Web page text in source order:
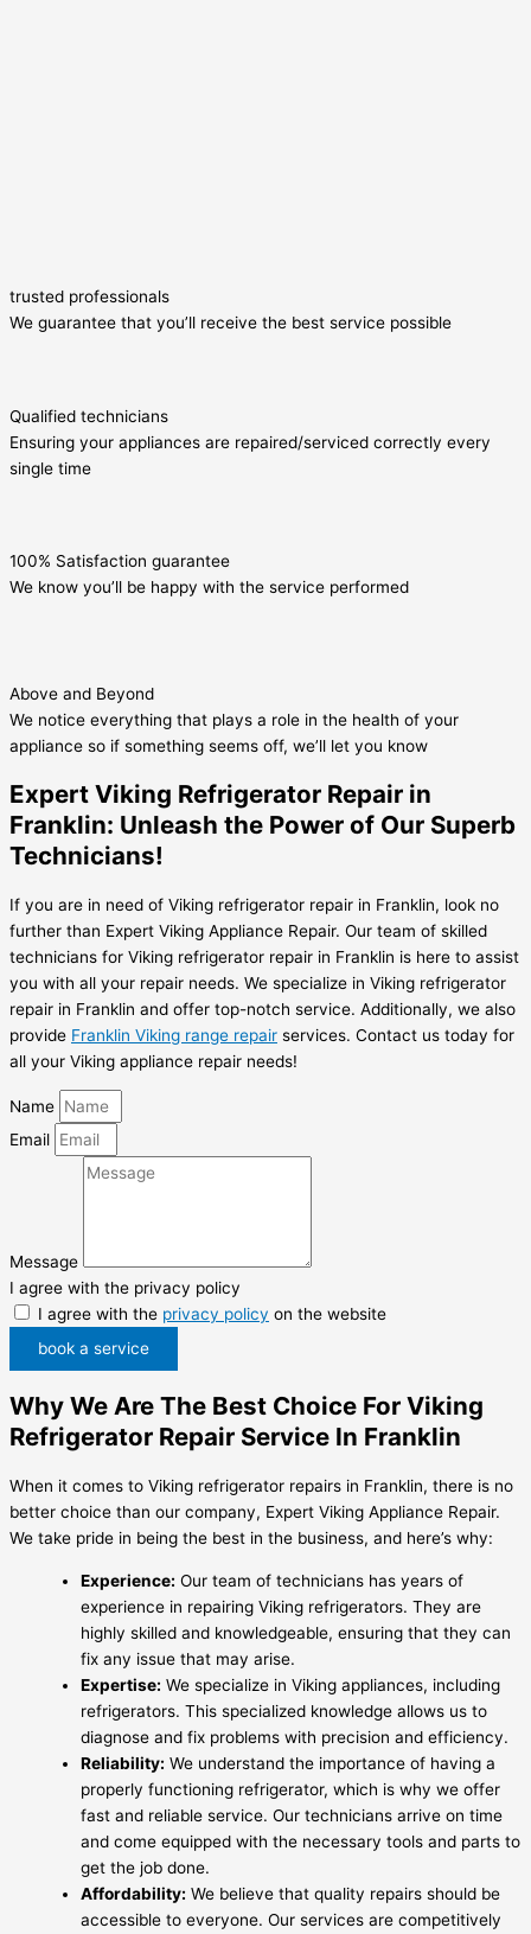
trusted professionals
We guarantee that you’ll receive the best service possible
Qualified technicians
Ensuring your appliances are repaired/serviced correctly every
single time
100% Satisfaction guarantee
We know you’ll be happy with the service performed
Above and Beyond
We notice everything that plays a role in the health of your
appliance so if something seems off, we’ll let you know
Expert Viking Refrigerator Repair in
Franklin: Unleash the Power of Our Superb
Technicians!
If you are in need of Viking refrigerator repair in Franklin, look no
further than Expert Viking Appliance Repair. Our team of skilled
technicians for Viking refrigerator repair in Franklin is here to assist
you with all your repair needs. We specialize in Viking refrigerator
repair in Franklin and offer top-notch service. Additionally, we also
provide Franklin Viking range repair services. Contact us today for
all your Viking appliance repair needs!
Name
Email
Message
I agree with the privacy policy
I agree with the privacy policy on the website
book a service
Why We Are The Best Choice For Viking
Refrigerator Repair Service In Franklin
When it comes to Viking refrigerator repairs in Franklin, there is no
better choice than our company, Expert Viking Appliance Repair.
We take pride in being the best in the business, and here’s why:
Experience: Our team of technicians has years of
experience in repairing Viking refrigerators. They are
highly skilled and knowledgeable, ensuring that they can
fix any issue that may arise.
Expertise: We specialize in Viking appliances, including
refrigerators. This specialized knowledge allows us to
diagnose and fix problems with precision and efficiency.
Reliability: We understand the importance of having a
properly functioning refrigerator, which is why we offer
fast and reliable service. Our technicians arrive on time
and come equipped with the necessary tools and parts to
get the job done.
Affordability: We believe that quality repairs should be
accessible to everyone. Our services are competitively